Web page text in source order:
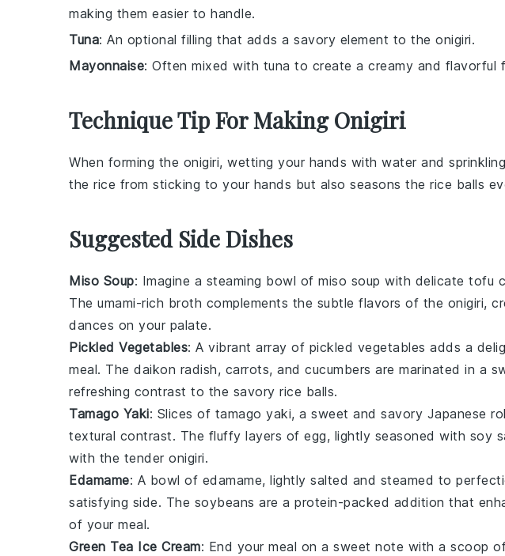
making them easier to handle.
Tuna: An optional filling that adds a savory element to the onigiri.
Mayonnaise: Often mixed with tuna to create a creamy and flavorful
Technique Tip For Making Onigiri
When forming the onigiri, wetting your hands with water and
the rice from sticking to your hands but also seasons the rice balls
Suggested Side Dishes
Miso Soup: Imagine a steaming bowl of miso soup with delicate tofu
The umami-rich broth complements the subtle flavors of the onigiri,
dances on your palate.
Pickled Vegetables: A vibrant array of pickled vegetables adds a
meal. The daikon radish, carrots, and cucumbers are marinated in a
refreshing contrast to the savory rice balls.
Tamago Yaki: Slices of tamago yaki, a sweet and savory Japanese
textural contrast. The fluffy layers of egg, lightly seasoned with soy
with the tender onigiri.
Edamame: A bowl of edamame, lightly salted and steamed to
satisfying side. The soybeans are a protein-packed addition that
of your meal.
Green Tea Ice Cream: End your meal on a sweet note with a scoop